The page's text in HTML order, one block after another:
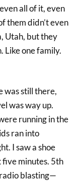
all of it, even
them didn’t even
Utah, but they
Like one family.
was still there,
was way up.
running in the
ran into
I saw a shoe
five minutes. 5th
blasting—